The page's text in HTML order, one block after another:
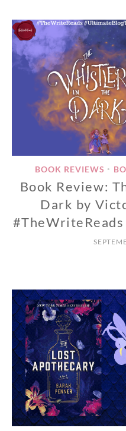
BOOK REVIEWS •
Book Review:
Dark by